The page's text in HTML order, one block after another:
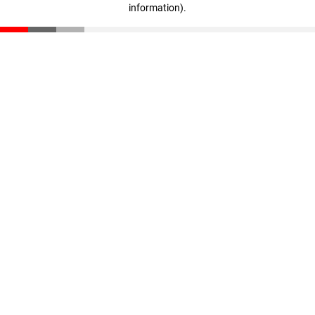
information).